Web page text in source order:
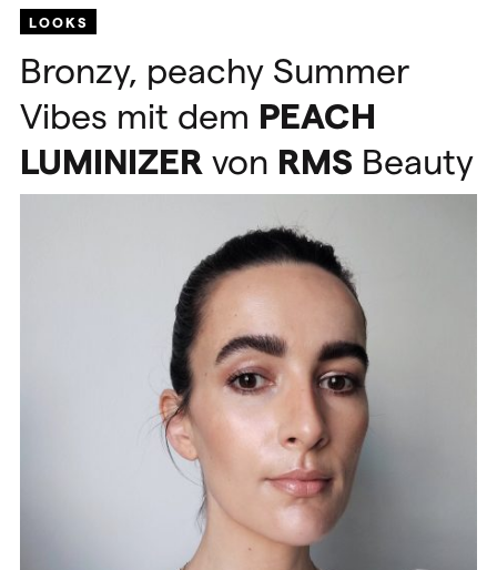
LOOKS
Bronzy, peachy Summer
Vibes mit dem PEACH
LUMINIZER von RMS Beauty